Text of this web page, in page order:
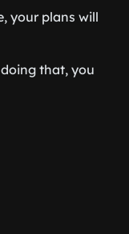
your plans will
that, you